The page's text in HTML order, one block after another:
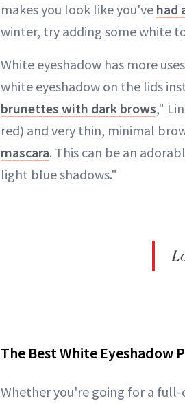
makes you look like you've had
winter, try adding some white
White eyeshadow has more
white eyeshadow on the lids
brunettes with dark brows,"
red) and very thin, minimal
mascara. This can be an
light blue shadows."
The Best White Eyeshadow
Whether you're going for a